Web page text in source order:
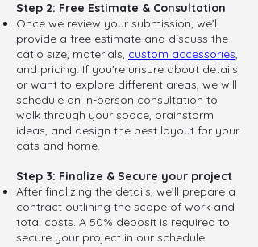
Step 2: Free Estimate & Consultation
Once we review your submission, we’ll
provide a free estimate and discuss the
catio size, materials, custom accessories,
and pricing. If you're unsure about details
or want to explore different areas, we will
schedule an in-person consultation to
walk through your space, brainstorm
ideas, and design the best layout for your
cats and home.
Step 3: Finalize & Secure your project
After finalizing the details, we’ll prepare a
contract outlining the scope of work and
total costs. A 50% deposit is required to
secure your project in our schedule.